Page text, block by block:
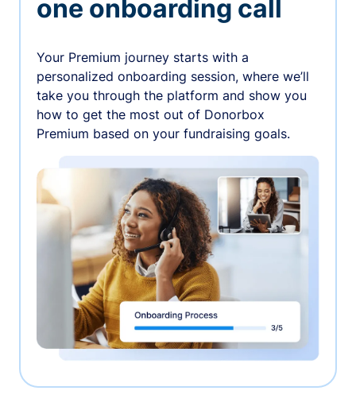
one onboarding call
Your Premium journey starts with a
personalized onboarding session, where we’ll
take you through the platform and show you
how to get the most out of Donorbox
Premium based on your fundraising goals.